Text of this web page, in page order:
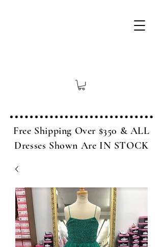
Free Shipping Over $350 & ALL
Dresses Shown Are IN STOCK